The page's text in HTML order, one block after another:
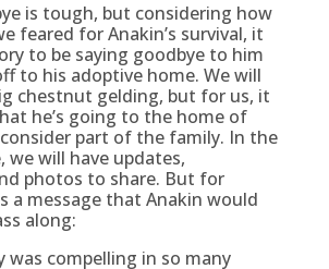
is tough, but considering how
feared for Anakin’s survival, it
to be saying goodbye to him
to his adoptive home. We will
chestnut gelding, but for us, it
he’s going to the home of
part of the family. In the
we will have updates,
photos to share. But for
a message that Anakin would
along:
was compelling in so many